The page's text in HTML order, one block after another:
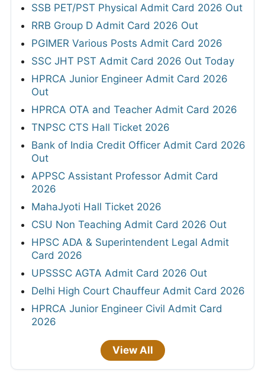
SSB PET/PST Physical Admit Card 2026 Out
RRB Group D Admit Card 2026 Out
PGIMER Various Posts Admit Card 2026
SSC JHT PST Admit Card 2026 Out Today
HPRCA Junior Engineer Admit Card 2026
Out
HPRCA OTA and Teacher Admit Card 2026
TNPSC CTS Hall Ticket 2026
Bank of India Credit Officer Admit Card 2026
Out
APPSC Assistant Professor Admit Card
2026
MahaJyoti Hall Ticket 2026
CSU Non Teaching Admit Card 2026 Out
HPSC ADA & Superintendent Legal Admit
Card 2026
UPSSSC AGTA Admit Card 2026 Out
Delhi High Court Chauffeur Admit Card 2026
HPRCA Junior Engineer Civil Admit Card
2026
View All